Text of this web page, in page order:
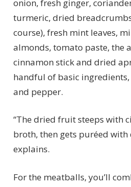
onion, fresh ginger,
turmeric, dried
course), fresh mint leaves,
almonds, tomato paste, the
cinnamon stick and dried
handful of basic
and pepper.
“The dried fruit steeps with
broth, then gets puréed with
explains.
For the meatballs, you’ll